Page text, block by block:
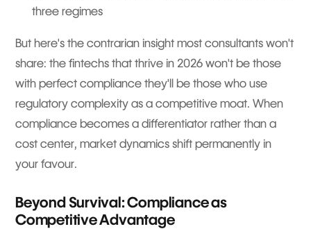
three regimes
But here's the contrarian insight most consultants won't
share: the fintechs that thrive in 2026 won't be those
with perfect compliance they'll be those who use
regulatory complexity as a competitive moat. When
compliance becomes a differentiator rather than a
cost center, market dynamics shift permanently in
your favour.
Beyond Survival: Compliance as
Competitive Advantage